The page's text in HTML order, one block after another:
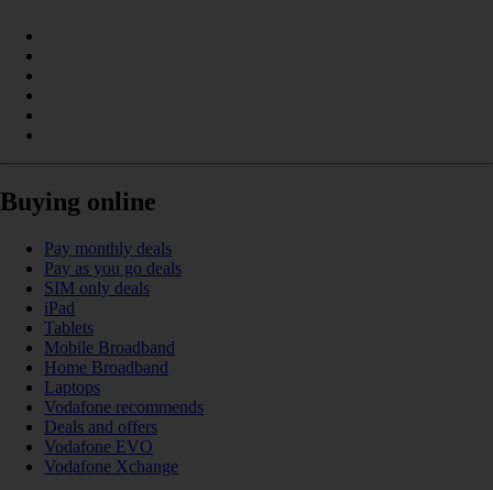
Buying online
Pay monthly deals
Pay as you go deals
SIM only deals
iPad
Tablets
Mobile Broadband
Home Broadband
Laptops
Vodafone recommends
Deals and offers
Vodafone EVO
Vodafone Xchange